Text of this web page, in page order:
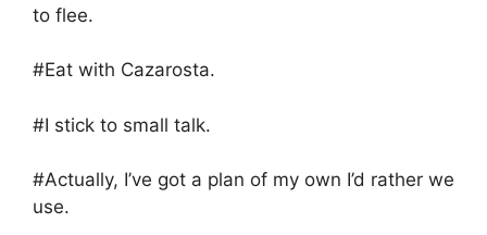
to flee.
#Eat with Cazarosta.
#I stick to small talk.
#Actually, I’ve got a plan of my own I’d rather we
use.